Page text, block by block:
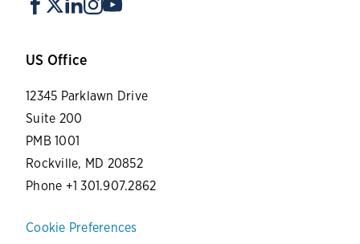
US Office
12345 Parklawn Drive
Suite 200
PMB 1001
Rockville, MD 20852
Phone +1 301.907.2862
Cookie Preferences